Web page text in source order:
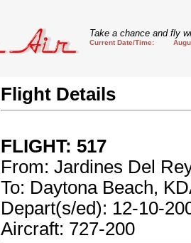
Take a chance and fly
Current Date/Time:
Flight Details
FLIGHT: 517
From: Jardines Del
To: Daytona Beach,
Depart(s/ed): 12-10-
Aircraft: 727-200